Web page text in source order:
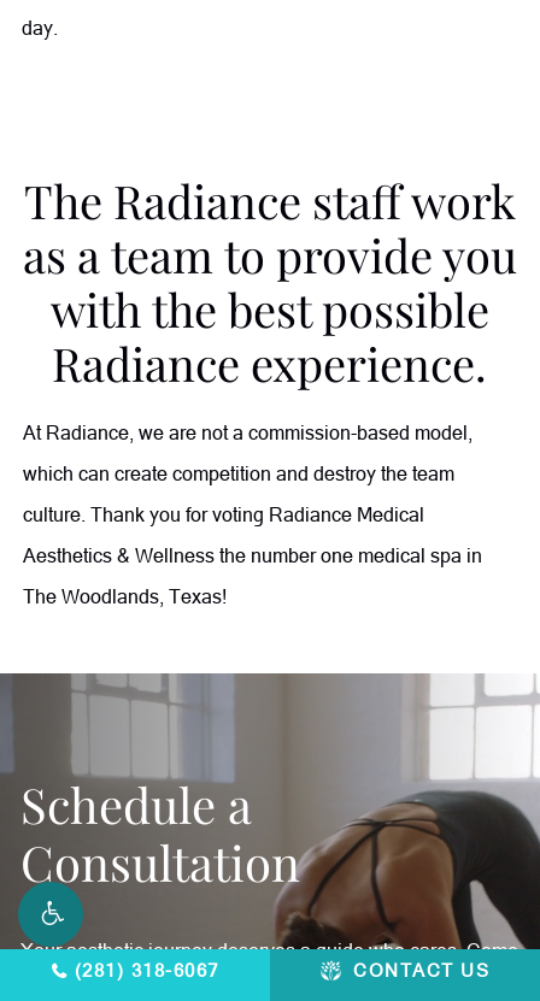
day.
The Radiance staff work
as a team to provide you
with the best possible
Radiance experience.
At Radiance, we are not a commission-based model,
which can create competition and destroy the team
culture. Thank you for voting Radiance Medical
Aesthetics & Wellness the number one medical spa in
The Woodlands, Texas!
Schedule a
Consultation
Your aesthetic journey deserves a guide who cares. Come
CONTACT US
(281) 318-6067